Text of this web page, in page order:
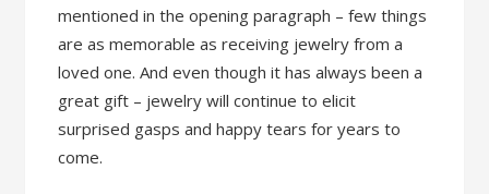
mentioned in the opening paragraph – few things
are as memorable as receiving jewelry from a
loved one. And even though it has always been a
great gift – jewelry will continue to elicit
surprised gasps and happy tears for years to
come.